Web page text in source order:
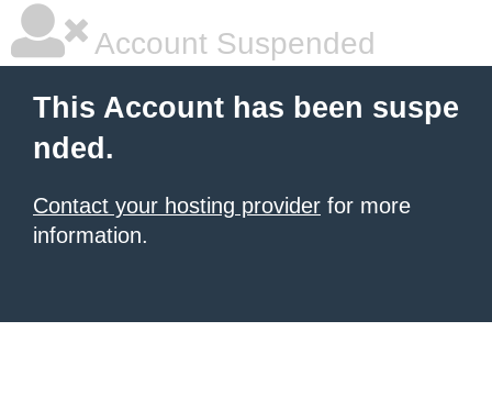
Account Suspended
This Account has been suspe
nded.
Contact your hosting provider for more
information.